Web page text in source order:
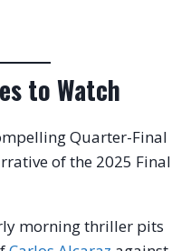
to Watch
Quarter-Final
of the 2025 Final
morning thriller pits